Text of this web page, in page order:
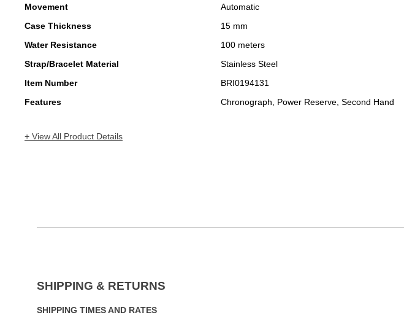
Movement
Automatic
Case Thickness
15 mm
Water Resistance
100 meters
Strap/Bracelet Material
Stainless Steel
Item Number
BRI0194131
Features
Chronograph, Power Reserve, Second Hand
+ View All Product Details
SHIPPING & RETURNS
SHIPPING TIMES AND RATES